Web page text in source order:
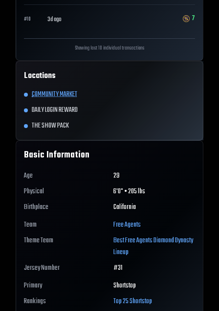
#10 3d ago 7
Showing last 10 individual transactions
Locations
COMMUNITY MARKET
DAILY LOGIN REWARD
THE SHOW PACK
Basic Information
Age
29
Physical
6'0" • 205 lbs
Birthplace
California
Team
Free Agents
Theme Team
BestFree AgentsDiamond Dynasty
Lineup
Jersey Number
#31
Primary
Shortstop
Rankings
Top 25Shortstop